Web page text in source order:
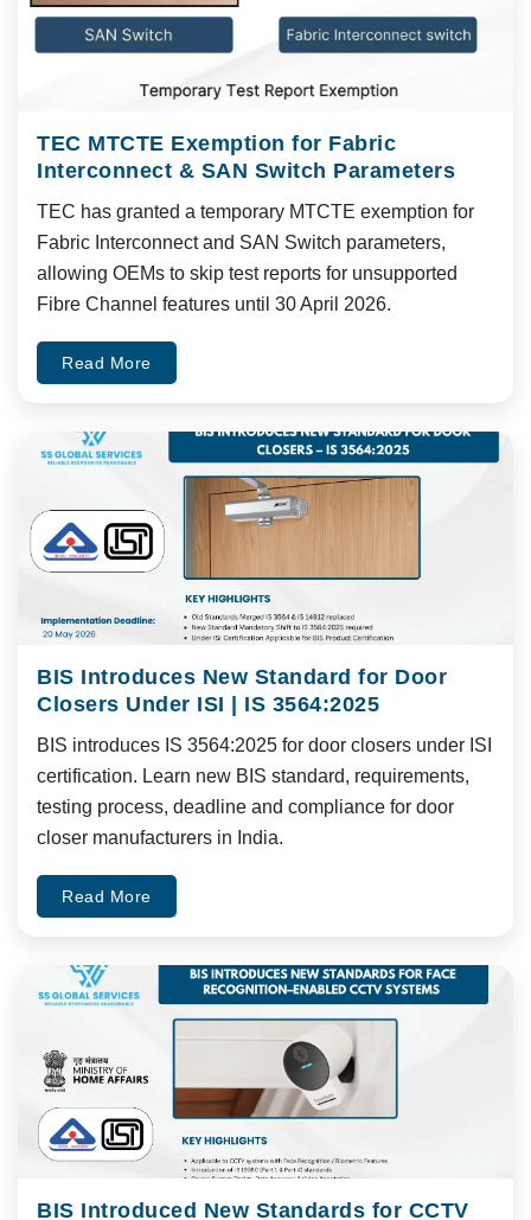
TEC MTCTE Exemption for Fabric
Interconnect & SAN Switch Parameters
TEC has granted a temporary MTCTE exemption for
Fabric Interconnect and SAN Switch parameters,
allowing OEMs to skip test reports for unsupported
Fibre Channel features until 30 April 2026.
Read More
BIS Introduces New Standard for Door
Closers Under ISI | IS 3564:2025
BIS introduces IS 3564:2025 for door closers under ISI
certification. Learn new BIS standard, requirements,
testing process, deadline and compliance for door
closer manufacturers in India.
Read More
BIS Introduced New Standards for CCTV